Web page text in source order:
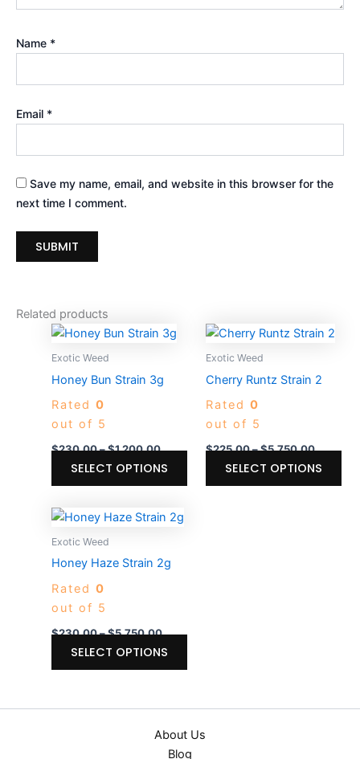
Name *
Email *
Save my name, email, and website in this browser for the
next time I comment.
Related products
Exotic Weed
Honey Bun Strain 3g
Rated 0
out of 5
$230.00–$1,200.00
Price
range:
$1,200.00
SELECT OPTIONS
This
product
variants.
The
options
be
Exotic Weed
Cherry Runtz Strain 2
Rated 0
out of 5
$225.00–$5,750.00
Price
SELECT OPTIONS
be
Exotic Weed
Honey Haze Strain 2g
Rated 0
out of 5
$230.00–$5,750.00
Price
range:
$5,750.00
SELECT OPTIONS
options
be
on
the
About Us
Blog